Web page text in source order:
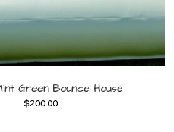
Green Bounce House
$200.00